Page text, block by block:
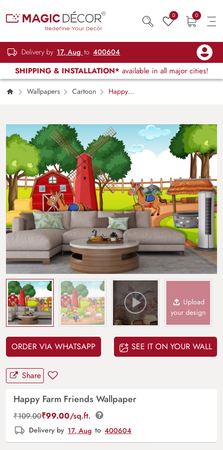
0 0
Delivery by 17, Aug to 400604
SHIPPING & INSTALLATION* available in all major cities!
Wallpapers Cartoon
Happy
Upload
your design
ORDER VIA WHATSAPP SEE IT ON YOUR WALL
Share
Happy Farm Friends Wallpaper
₹109.00₹99.00/sq.ft.
Delivery by 17, Aug to 400604